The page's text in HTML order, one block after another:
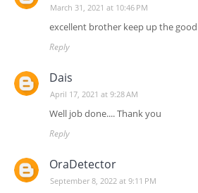
March 31, 2021 at 10:46 PM
excellent brother keep up the
Reply
Dais
April 17, 2021 at 9:28 AM
Well job done.... Thank you
Reply
OraDetector
September 8, 2022 at 9:11 PM